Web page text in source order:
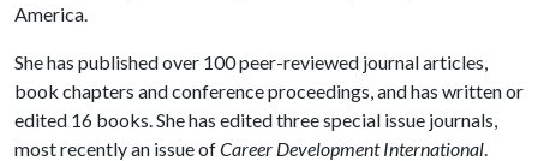
America.
She has published over 100 peer-reviewed journal articles,
book chapters and conference proceedings, and has written or
edited 16 books. She has edited three special issue journals,
most recently an issue ofCareer Development International.